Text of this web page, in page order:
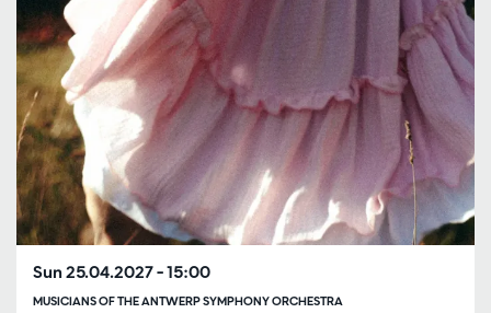
MUSICIANS OF THE ANTWERP SYMPHONY ORCHESTRA
Sun 25.04.2027– 15:00